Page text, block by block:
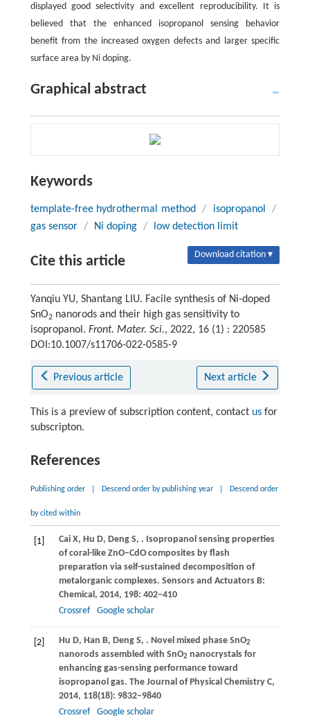
displayed good selectivity and excellent reproducibility. It is
believed that the enhanced isopropanol sensing behavior
benefit from the increased oxygen defects and larger specific
surface area by Ni doping.
Graphical abstract
Keywords
template-free hydrothermal method / isopropanol
/
gas sensor / Ni doping / low detection limit
Cite this article Download citation ▾
Yanqiu YU, Shantang LIU. Facile synthesis of Ni-doped
SnO2nanorods and their high gas sensitivity to
isopropanol. Front. Mater. Sci., 2022, 16 (1) : 220585
DOI:10.1007/s11706-022-0585-9
Previous article Next article
This is a preview of subscription content, contact usfor
subscripton.
References
Publishing order Descend order by publishing year Descend order
by cited within
[1] CaiX, Hu D, DengS, . Isopropanol sensing properties
of coral-like ZnO–CdO composites by flash
preparation via self-sustained decomposition of
metalorganic complexes. Sensors and Actuators B:
Chemical , 2014, 198: 402–410
Crossref
Google scholar
[2] Hu D, Han B, DengS, . Novel mixed phase SnO2
nanorods assembled with SnO2 nanocrystals for
enhancing gas-sensing performance toward
isopropanol gas. The Journal of Physical Chemistry C,
2014, 118(18): 9832–9840
Crossref
Google scholar